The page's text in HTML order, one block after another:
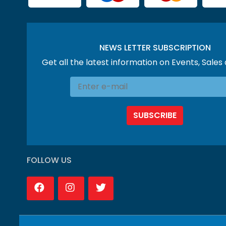
NEWS LETTER SUBSCRIPTION
Get all the latest information on Events, Sales
SUBSCRIBE
FOLLOW US